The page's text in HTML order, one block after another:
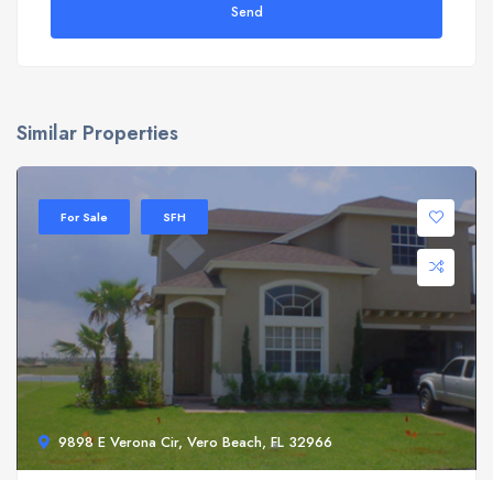
Send
Similar Properties
9898 E Verona Cir, Vero Beach, FL 32966
For Sale SFH